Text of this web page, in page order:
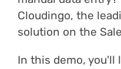
Cloudingo, the
solution on the
In this demo, you'll